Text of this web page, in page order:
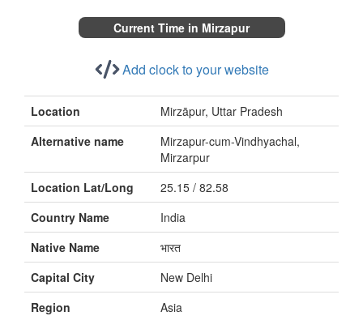
Current Time in Mirzapur
Add clock to your website
Location
Mirzāpur, Uttar Pradesh
Alternative name
Mirzapur-cum-Vindhyachal,
Mirzarpur
Location Lat/Long
25.15 / 82.58
Country Name
India
Native Name
भारत
Capital City
New Delhi
Region
Asia